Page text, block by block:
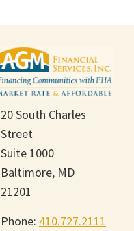
20 South Charles
Street
Suite 1000
Baltimore, MD
21201
Phone: 410.727.2111